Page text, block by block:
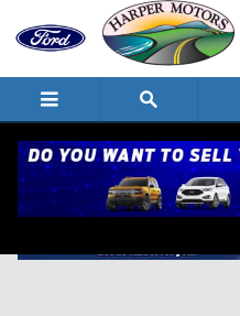
Skip to main content